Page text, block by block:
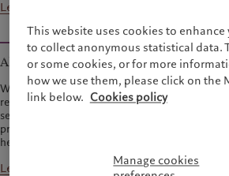
Learn more
Alternative investments
We manage investments in hedge funds,
real estate on behalf of private and
selected external managers as well as direct
private equity investments were made in 1989,
hedge fund allocations in 1991.
Learn more
This website uses cookies to
to collect anonymous statistical data.
or some cookies, or for more
how we use them, please click on the
link below. Cookies policy
Manage cookies